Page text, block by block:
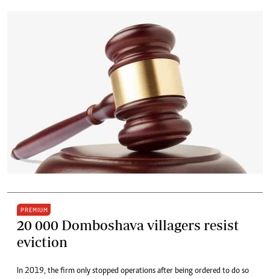
PREMIUM
20 000 Domboshava villagers resist
eviction
In 2019, the firm only stopped operations after being ordered to do so